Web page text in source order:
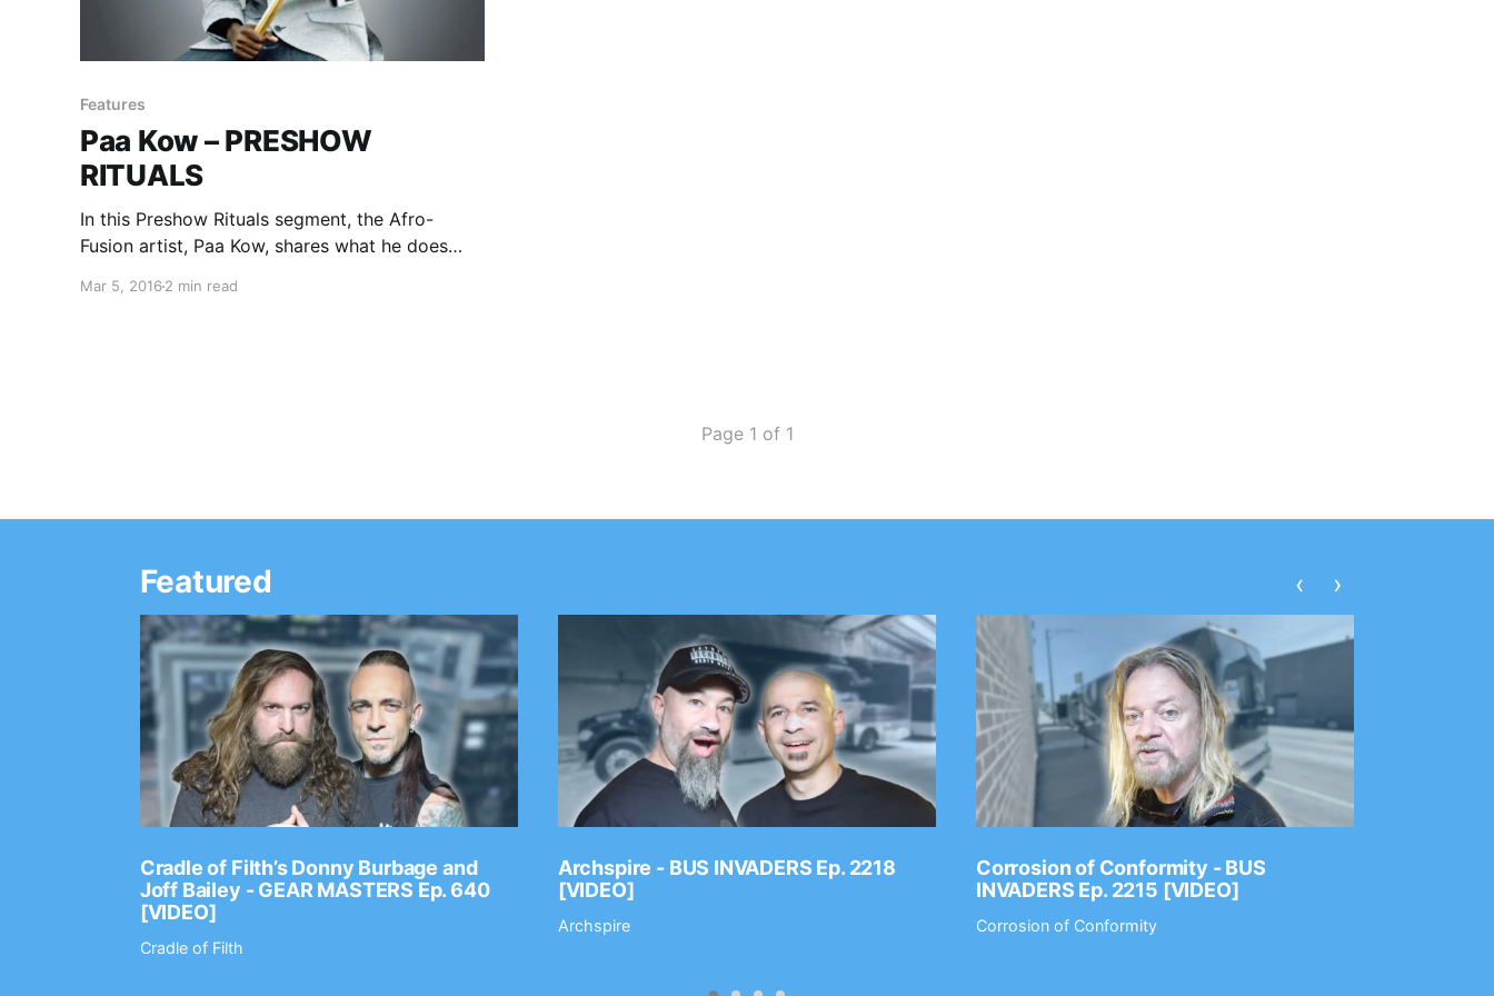
Features
Paa Kow – PRESHOW
RITUALS
In this Preshow Rituals segment, the Afro-
Fusion artist, Paa Kow, shares what he does
rituals, after the break.
Mar 5, 2016 2 min read
Page 1 of 1
Featured
Cradle of Filth’s Donny Burbage and
Joff Bailey - GEAR MASTERS Ep. 640
[VIDEO]
Cradle of Filth
Archspire - BUS INVADERS Ep. 2218
[VIDEO]
Archspire
Corrosion of Conformity - BUS
INVADERS Ep. 2215 [VIDEO]
Corrosion of Conformity
‹ ›